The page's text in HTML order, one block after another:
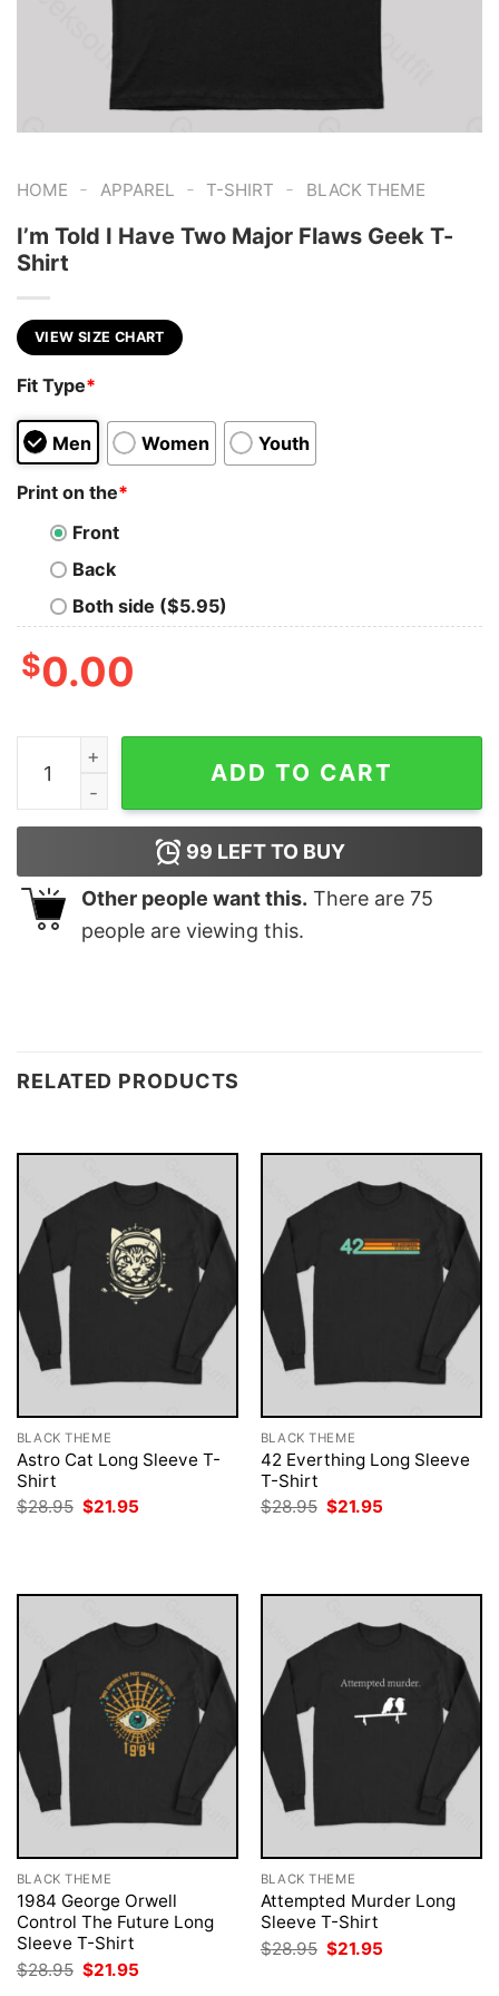
HOME - APPAREL - T-SHIRT - BLACK THEME
I’m Told I Have Two Major Flaws Geek T-
Shirt
VIEW SIZE CHART
Fit Type*
Men Women Youth
Print on the*
Front
Back
Both side ($5.95)
$0.00
I'm Told I Have Two Major Flaws Geek T-Shirt quantity
ADD TO CART
99 LEFT TO BUY
Other people want this. There are 75
people are viewing this.
RELATED PRODUCTS
BLACK THEME
Astro Cat Long Sleeve T-
Shirt
$28.95 Original
price
$21.95
BLACK THEME
42 Everthing Long Sleeve
T-Shirt
$28.95 Original
price
$21.95
BLACK THEME
1984 George Orwell
Control The Future Long
Sleeve T-Shirt
$28.95 Original
price
$21.95
BLACK THEME
Attempted Murder Long
Sleeve T-Shirt
$28.95 Original
price
$21.95